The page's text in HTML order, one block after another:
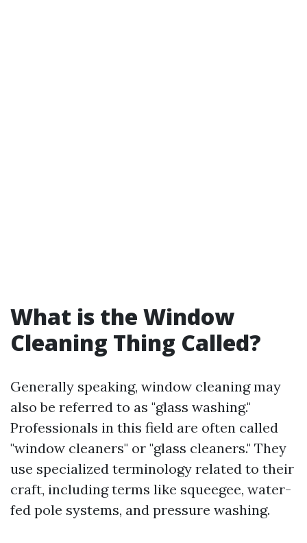
What is the Window
Cleaning Thing Called?
Generally speaking, window cleaning may
also be referred to as "glass washing."
Professionals in this field are often called
"window cleaners" or "glass cleaners." They
use specialized terminology related to their
craft, including terms like squeegee, water-
fed pole systems, and pressure washing.